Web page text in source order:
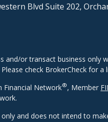
Blvd Suite 202,
and/or transact business
check BrokerCheck for a
Financial Network®, Member
and does not intend to